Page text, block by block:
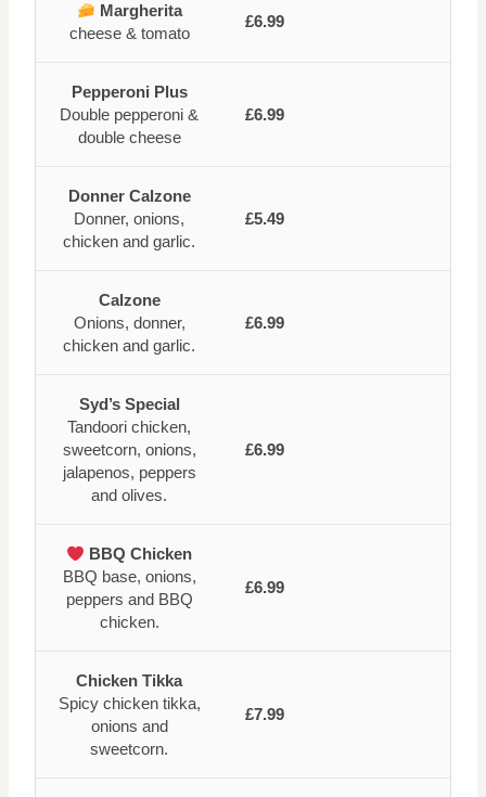
Margherita
cheese & tomato
£6.99
Pepperoni Plus
Double pepperoni &
double cheese
£6.99
Donner Calzone
Donner, onions,
chicken and garlic.
£5.49
Calzone
Onions, donner,
chicken and garlic.
£6.99
Syd’s Special
Tandoori chicken,
sweetcorn, onions,
jalapenos, peppers
and olives.
£6.99
BBQ Chicken
BBQ base, onions,
peppers and BBQ
chicken.
£6.99
Chicken Tikka
Spicy chicken tikka,
onions and
sweetcorn.
£7.99